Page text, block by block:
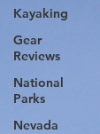
Kayaking
Gear
Reviews
National
Parks
Nevada